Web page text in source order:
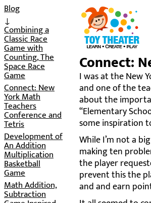
Blog
↓
Combining a
Classic Race
Game with
Counting, The
Space Race
Game
Connect: New
York Math
Teachers
Conference and
Tetris
Development of
An Addition
Multiplication
Basketball
Game
Math Addition,
Subtraction
Connect:
I was at the New
and one of the
about the
“Elementary
some inspiration
While I’m not a
making ten
the player
prevent this the
and and earn